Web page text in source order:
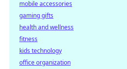
mobile accessories
gaming gifts
health and wellness
fitness
kids technology
office organization